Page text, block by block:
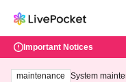
Important Notices
maintenance
System